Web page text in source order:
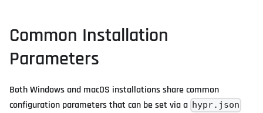
Common Installation
Parameters
Both Windows and macOS installations share common
configuration parameters that can be set via a hypr.json